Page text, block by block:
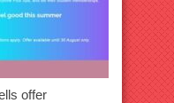
offer